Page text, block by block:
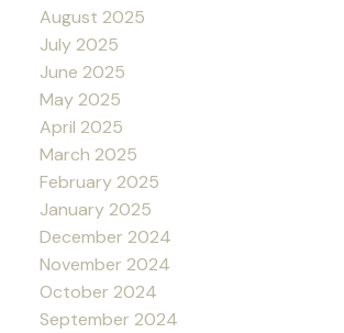
August 2025
July 2025
June 2025
May 2025
April 2025
March 2025
February 2025
January 2025
December 2024
November 2024
October 2024
September 2024